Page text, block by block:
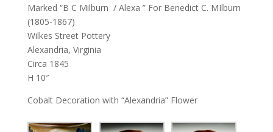
Marked “B C Milburn / Alexa ” For Benedict C. MIlburn
(1805-1867)
Wilkes Street Pottery
Alexandria, Virginia
Circa 1845
H 10″
Cobalt Decoration with “Alexandria” Flower